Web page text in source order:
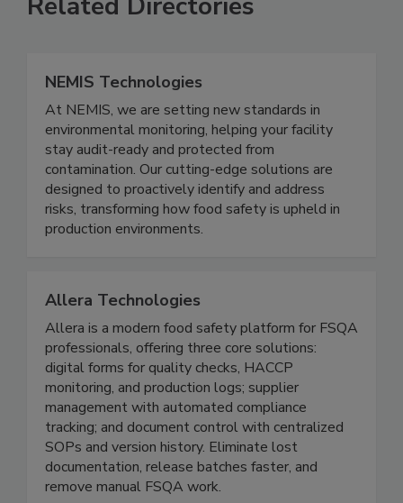
Related Directories
NEMIS Technologies
At NEMIS, we are setting new standards in
environmental monitoring, helping your facility
stay audit-ready and protected from
contamination. Our cutting-edge solutions are
designed to proactively identify and address
risks, transforming how food safety is upheld in
Allera Technologies
Allera is a modern food safety platform for FSQA
professionals, offering three core solutions:
digital forms for quality checks, HACCP
monitoring, and production logs; supplier
management with automated compliance
tracking; and document control with centralized
SOPs and version history. Eliminate lost
documentation, release batches faster, and